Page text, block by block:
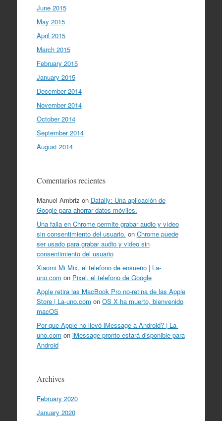
June 2015
May 2015
April 2015
March 2015
February 2015
January 2015
December 2014
November 2014
October 2014
September 2014
August 2014
Comentarios recientes
Manuel Ambriz on Datally: Una aplicación de
Google para ahorrar datos móviles.
Una falla en Chrome permite grabar audio y vídeo
sin consentimiento del usuario. on Chrome puede
ser usado para grabar audio y video sin
consentimiento del usuario
Xiaomi Mi Mix, el telefono de ensueño | La-
uno.com on Pixel, el telefono de Google
Apple retira las MacBook Pro no-retina de las Apple
Store | La-uno.com on OS X ha muerto, bienvenido
macOS
Por que Apple no llevó iMessage a Android? | La-
uno.com on iMessage pronto estará disponible para
Android
Archives
February 2020
January 2020